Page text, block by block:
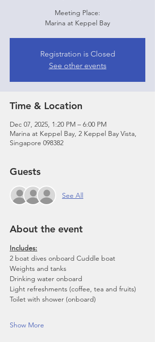
Meeting Place:
Marina at Keppel Bay
Registration is Closed
See other events
Time & Location
Dec 07, 2025, 1:20 PM – 6:00 PM
Marina at Keppel Bay, 2 Keppel Bay Vista,
Singapore 098382
Guests
See All
About the event
Includes:
2 boat dives onboard Cuddle boat
Weights and tanks
Drinking water onboard
Light refreshments (coffee, tea and fruits)
Toilet with shower (onboard)
Show More